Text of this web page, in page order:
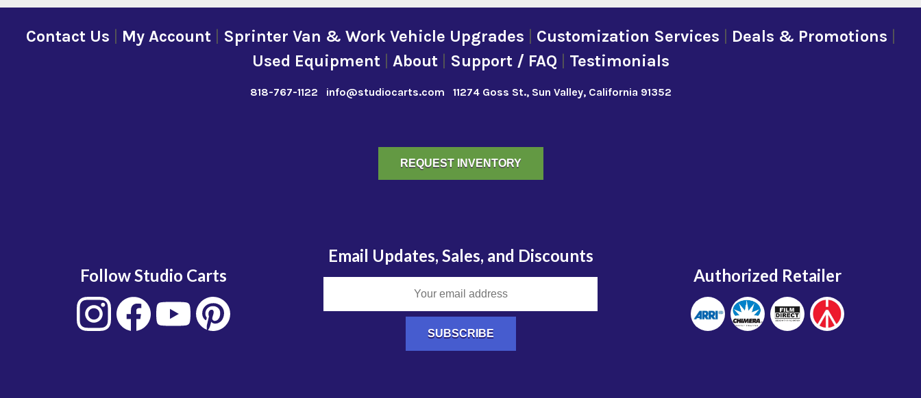
Contact Us | My Account| Sprinter Van & Work Vehicle Upgrades | Customization Services | Deals & Promotions |
Used Equipment| About| Support / FAQ | Testimonials
818-767-1122 info@studiocarts.com 11274 Goss St., Sun Valley, California 91352
REQUEST INVENTORY
Follow Studio Carts
Email Updates, Sales, and Discounts
Authorized Retailer